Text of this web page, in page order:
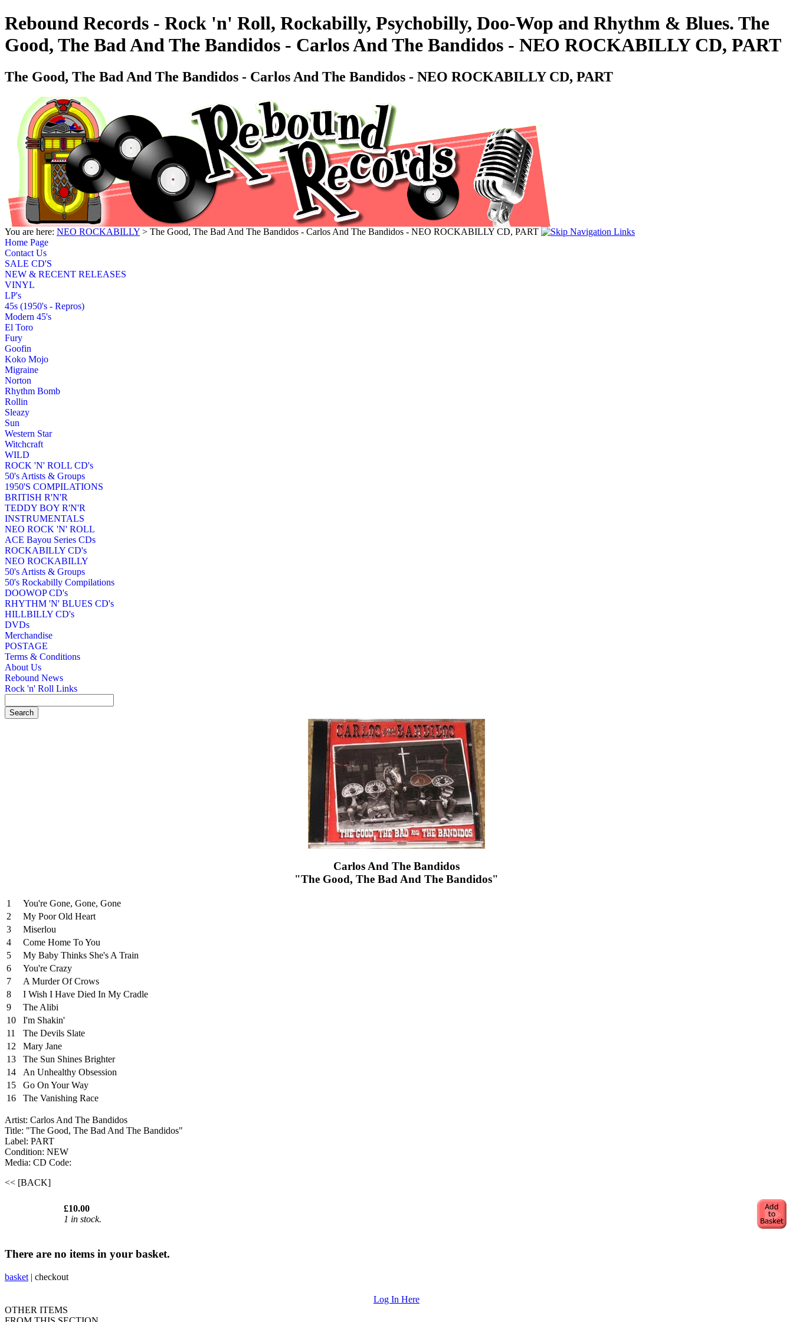
Rebound Records - Rock 'n' Roll, Rockabilly, Psychobilly, Doo-Wop and Rhythm & Blues. The
Good, The Bad And The Bandidos - Carlos And The Bandidos - NEO ROCKABILLY CD, PART
The Good, The Bad And The Bandidos - Carlos And The Bandidos - NEO ROCKABILLY CD, PART
You are here: NEO ROCKABILLY > The Good, The Bad And The Bandidos - Carlos And The Bandidos - NEO ROCKABILLY CD, PART
Home Page
Contact Us
SALE CD'S
NEW & RECENT RELEASES
VINYL
LP's
45s (1950's - Repros)
Modern 45's
El Toro
Fury
Goofin
Koko Mojo
Migraine
Norton
Rhythm Bomb
Rollin
Sleazy
Sun
Western Star
Witchcraft
WILD
ROCK 'N' ROLL CD's
50's Artists & Groups
1950'S COMPILATIONS
BRITISH R'N'R
TEDDY BOY R'N'R
INSTRUMENTALS
NEO ROCK 'N' ROLL
ACE Bayou Series CDs
ROCKABILLY CD's
NEO ROCKABILLY
50's Artists & Groups
50's Rockabilly Compilations
DOOWOP CD's
RHYTHM 'N' BLUES CD's
HILLBILLY CD's
DVDs
Merchandise
POSTAGE
Terms & Conditions
About Us
Rebound News
Rock 'n' Roll Links
Carlos And The Bandidos
"The Good, The Bad And The Bandidos"
1
You're Gone, Gone, Gone
2
My Poor Old Heart
3
Miserlou
4
Come Home To You
5
My Baby Thinks She's A Train
6
You're Crazy
7
A Murder Of Crows
8
I Wish I Have Died In My Cradle
9
The Alibi
10
I'm Shakin'
11
The Devils Slate
12
Mary Jane
13
The Sun Shines Brighter
14
An Unhealthy Obsession
15
Go On Your Way
16
The Vanishing Race
Artist: Carlos And The Bandidos
Title: "The Good, The Bad And The Bandidos"
Label: PART
Condition: NEW
Media: CD Code:
<< [BACK]
£10.00
1 in stock.
There are no items in your basket.
basket | checkout
Log In Here
OTHER ITEMS